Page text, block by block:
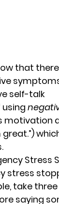
that
self-talk
motivation
great.”)
Stress
stress
take
saying